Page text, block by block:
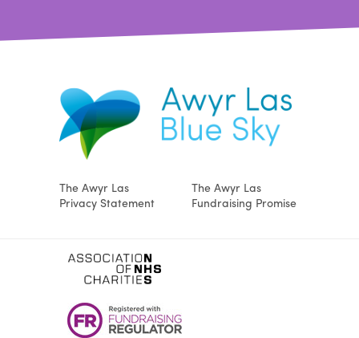
The Awyr Las
Privacy Statement
The Awyr Las
Fundraising Promise